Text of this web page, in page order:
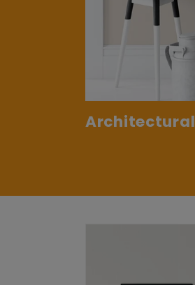
Architectural